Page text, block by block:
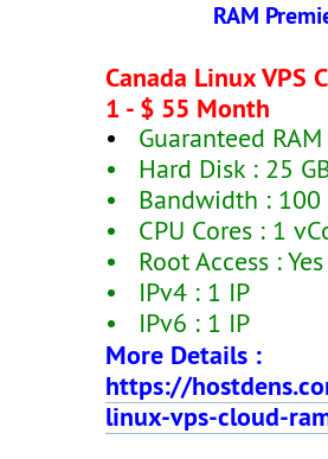
RAM
Canada Linux VPS
1 - $ 55 Month
• Guaranteed
• Hard Disk : 25
• Bandwidth : 100
• CPU Cores : 1
• Root Access : Yes
• IPv4 : 1 IP
• IPv6 : 1 IP
More Details :
https://
linux-vps-cloud-